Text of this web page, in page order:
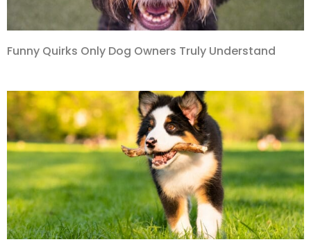
Funny Quirks Only Dog Owners Truly Understand